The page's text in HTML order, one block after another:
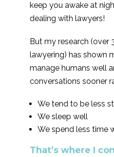
keep you awake at
dealing with lawyers!
But my research (over
lawyering) has shown
manage humans well
conversations sooner
We tend to be less
We sleep well
We spend less time
That’s where I